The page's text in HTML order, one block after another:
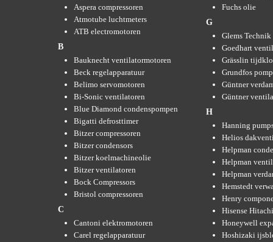
Aspera compressoren
Atmotube luchtmeters
ATB electromotoren
B
Bauknecht ventilatormotoren
Beck regelapparatuur
Belimo servomotoren
Bi-Sonic ventilatoren
Blue Diamond condenspompen
Bigatti defrosttimer
Bitzer compressoren
Bitzer condensors
Bitzer koelmachineolie
Bitzer ventilatoren
Bock Compressors
Bristol compressoren
C
Cantoni elektromotoren
Carel regelapparatuur
Fuchs olie
G
Glems
Goedhart
Grässlin
Grundfos
Güntner
Güntner
H
Hanning
Helios
Helpman
Helpman
Helpman
Hemstedt
Henry
Hisense
Honeywell
Hoshizaki